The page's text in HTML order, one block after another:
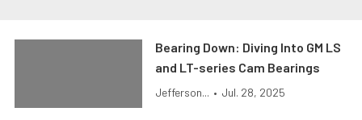
Bearing Down: Diving Into GM LS
and LT-series Cam Bearings
Jefferson... • Jul. 28, 2025